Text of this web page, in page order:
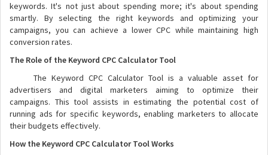
keywords. It's not just about spending more; it's about spending
smartly. By selecting the right keywords and optimizing your
campaigns, you can achieve a lower CPC while maintaining high
conversion rates.
The Role of the Keyword CPC Calculator Tool
The Keyword CPC Calculator Tool is a valuable asset for
advertisers and digital marketers aiming to optimize their
campaigns. This tool assists in estimating the potential cost of
running ads for specific keywords, enabling marketers to allocate
their budgets effectively.
How the Keyword CPC Calculator Tool Works